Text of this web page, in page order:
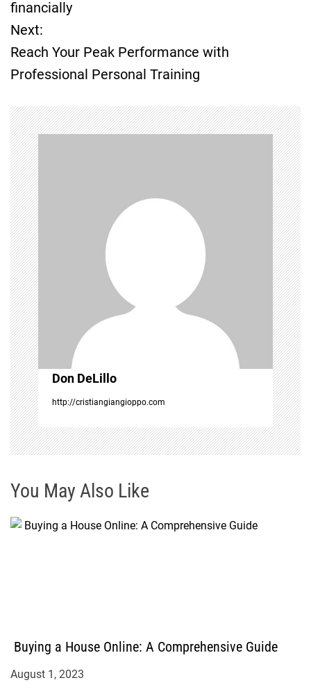
s
t
n
a
v
i
g
a
t
i
o
n
financially
Next:
Reach Your Peak Performance with
Professional Personal Training
Don DeLillo
http://cristiangiangioppo.com
You May Also Like
Buying a House Online: A Comprehensive Guide
August 1, 2023